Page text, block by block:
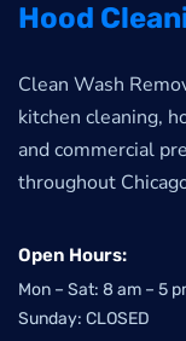
Hood
Clean Wash
kitchen cleaning,
and commercial
throughout
Open Hours:
Mon – Sat: 8 am – 5
Sunday: CLOSED